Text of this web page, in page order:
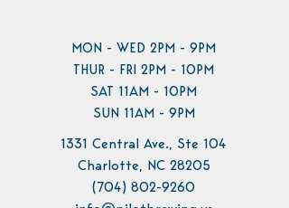
MON - WED 2PM - 9PM
THUR - FRI 2PM - 10PM
SAT 11AM - 10PM
SUN 11AM - 9PM
1331 Central Ave., Ste 104
Charlotte, NC 28205
(704) 802-9260